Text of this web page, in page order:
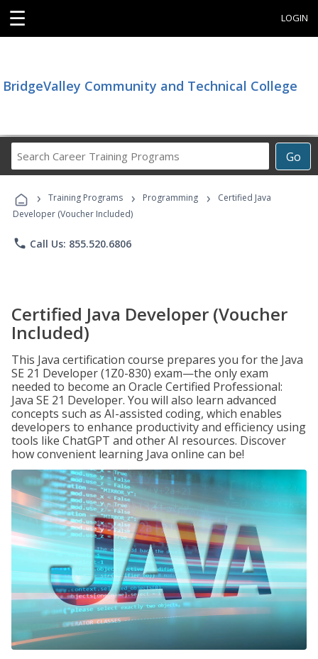
☰ LOGIN
BridgeValley Community and Technical College
Go
Career
Programs
› Training Programs › Programming ›
Certified Java
Developer (Voucher Included)
phone Call Us: 855.520.6806
Certified Java Developer (Voucher
Included)
This Java certification course prepares you for the Java
SE 21 Developer (1Z0-830) exam—the only exam
needed to become an Oracle Certified Professional:
Java SE 21 Developer. You will also learn advanced
concepts such as AI-assisted coding, which enables
developers to enhance productivity and efficiency using
tools like ChatGPT and other AI resources. Discover
how convenient learning Java online can be!